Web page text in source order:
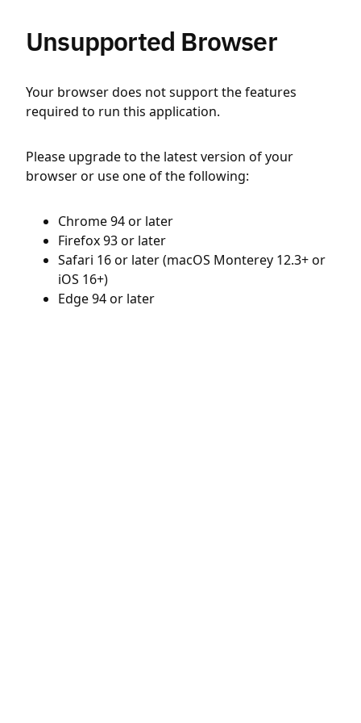
Unsupported Browser
Your browser does not support the features
required to run this application.
Please upgrade to the latest version of your
browser or use one of the following:
Chrome 94 or later
Firefox 93 or later
Safari 16 or later (macOS Monterey 12.3+ or
iOS 16+)
Edge 94 or later